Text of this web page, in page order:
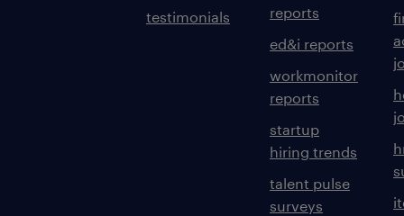
testimonials
reports
ed&i reports
workmonitor
reports
startup
hiring trends
talent pulse
surveys